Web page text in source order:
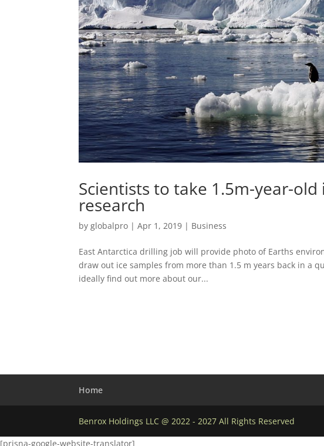
Scientists to take 1.5m-year-
research
byglobalpro |Apr 1, 2019 | Business
East Antarctica drilling job will provide photo of Earths
draw out ice samples from more than 1.5 m years back in a
ideally find out more about our...
Home
Benrox Holdings LLC @ 2022 - 2027 All Rights Reserved
[prisna-google-website-translator]